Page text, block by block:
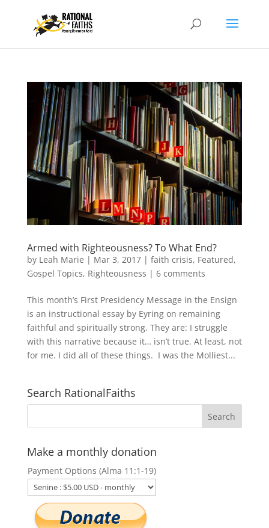
Armed with Righteousness? To What End?
by Leah Marie | Mar 3, 2017| faith crisis, Featured,
Gospel Topics, Righteousness | 6 comments
This month’s First Presidency Message in the Ensign
is an instructional essay by Eyring on remaining
faithful and spiritually strong. They are: I struggle
with this narrative because it… isn’t true. At least, not
for me. I did all of these things. I was the Molliest...
Search RationalFaiths
Make a monthly donation
Payment Options (Alma 11:1-19)